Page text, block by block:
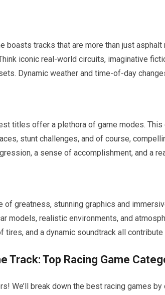
boasts tracks that are more than just
iconic real-world circuits, imaginative
Dynamic weather and time-of-day
titles offer a plethora of game modes.
stunt challenges, and of course,
a sense of accomplishment, and a
of greatness, stunning graphics and
models, realistic environments, and
tires, and a dynamic soundtrack all contribute
Track: Top Racing Game
We’ll break down the best racing games